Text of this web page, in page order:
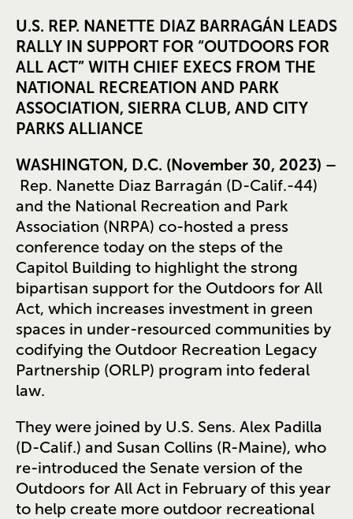
U.S. REP. NANETTE DIAZ BARRAGÁN LEADS
RALLY IN SUPPORT FOR “OUTDOORS FOR
ALL ACT” WITH CHIEF EXECS FROM THE
NATIONAL RECREATION AND PARK
ASSOCIATION, SIERRA CLUB, AND CITY
PARKS ALLIANCE
WASHINGTON, D.C. (November 30, 2023) –
Rep. Nanette Diaz Barragán (D-Calif.-44)
and the National Recreation and Park
Association (NRPA) co-hosted a press
conference today on the steps of the
Capitol Building to highlight the strong
bipartisan support for the Outdoors for All
Act, which increases investment in green
spaces in under-resourced communities by
codifying the Outdoor Recreation Legacy
Partnership (ORLP) program into federal
law.
They were joined by U.S. Sens. Alex Padilla
(D-Calif.) and Susan Collins (R-Maine), who
re-introduced the Senate version of the
Outdoors for All Act in February of this year
to help create more outdoor recreational